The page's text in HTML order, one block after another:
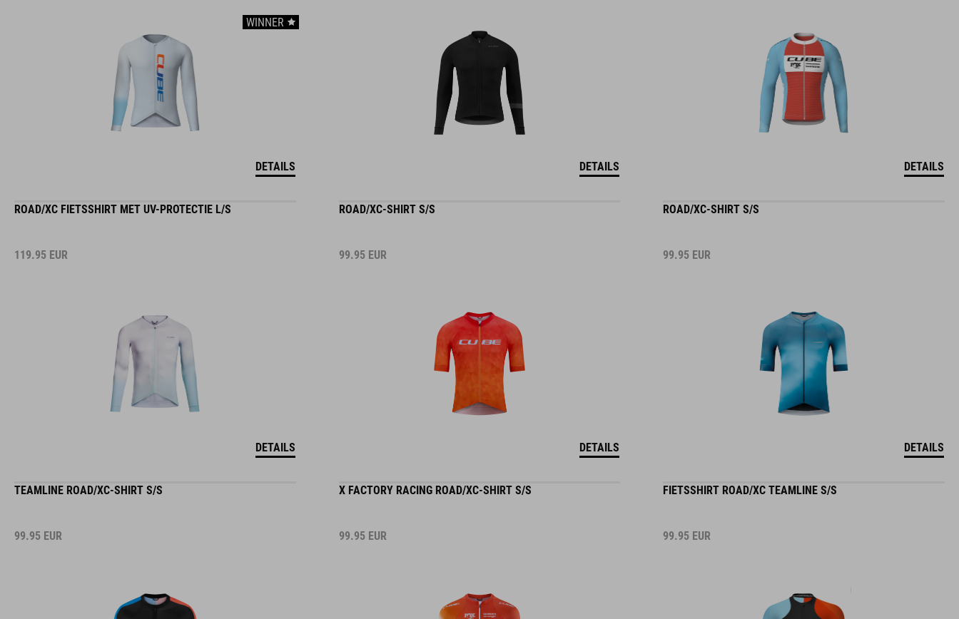
WINNER
DETAILS DETAILS DETAILS
ROAD/XC FIETSSHIRT MET UV-PROTECTIE L/S
119.95 EUR
DETAILS
ROAD/XC-SHIRT S/S
99.95 EUR
DETAILS
ROAD/XC-SHIRT S/S
99.95 EUR
DETAILS
TEAMLINE ROAD/XC-SHIRT S/S
99.95 EUR
X FACTORY RACING ROAD/XC-SHIRT S/S
99.95 EUR
FIETSSHIRT ROAD/XC TEAMLINE S/S
99.95 EUR